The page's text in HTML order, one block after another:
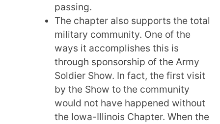
passing.
The chapter also supports the total
military community. One of the
ways it accomplishes this is
through sponsorship of the Army
Soldier Show. In fact, the first visit
by the Show to the community
would not have happened without
the Iowa-Illinois Chapter. When the